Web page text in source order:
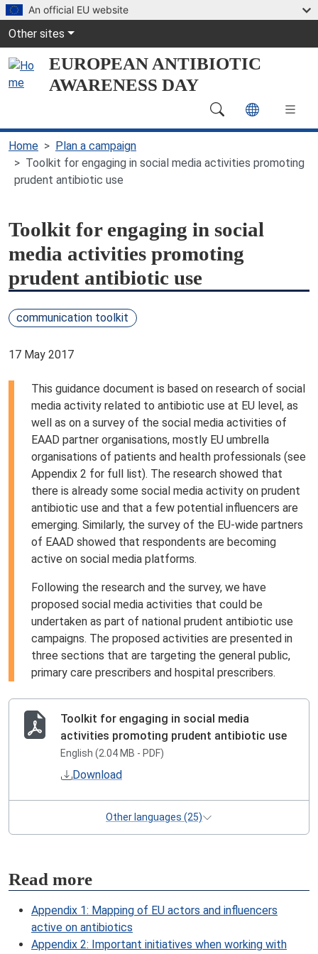
An official EU website
Global Navigation
Other sites
EUROPEAN ANTIBIOTIC
AWARENESS DAY
Main Navigation (desktop)
Home
Plan a campaign
Toolkit for engaging in social media activities promoting
prudent antibiotic use
Toolkit for engaging in social
media activities promoting
prudent antibiotic use
communication toolkit
17 May 2017
This guidance document is based on research of social
media activity related to antibiotic use at EU level, as
well as on a survey of the social media activities of
EAAD partner organisations, mostly EU umbrella
organisations of patients and health professionals (see
Appendix 2 for full list). The research showed that
there is already some social media activity on prudent
antibiotic use and that a few potential influencers are
emerging. Similarly, the survey of the EU-wide partners
of EAAD showed that respondents are becoming
active on social media platforms.
Following the research and the survey, we have
proposed social media activities that could be
undertaken as part of national prudent antibiotic use
campaigns. The proposed activities are presented in
three sections that are targeting the general public,
primary care prescribers and hospital prescribers.
Toolkit for engaging in social media
activities promoting prudent antibiotic use
English (2.04 MB - PDF)
Download
Other languages (25)
Read more
Appendix 1: Mapping of EU actors and influencers
active on antibiotics
Appendix 2: Important initiatives when working with